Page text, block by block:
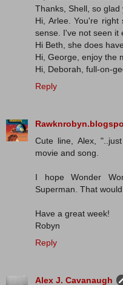
Thanks, Shell, so glad
Hi, Arlee. You're
sense. I've not seen it
Hi Beth, she does
Hi, George, enjoy the
Hi, Deborah, full-on-
Reply
Cute line, Alex,
movie and song.
I hope Wonder
Superman. That
Have a great week!
Robyn
Reply
Alex J. Cavanaugh